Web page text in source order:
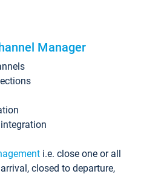
Manager
i.e. close one or all
closed to departure,